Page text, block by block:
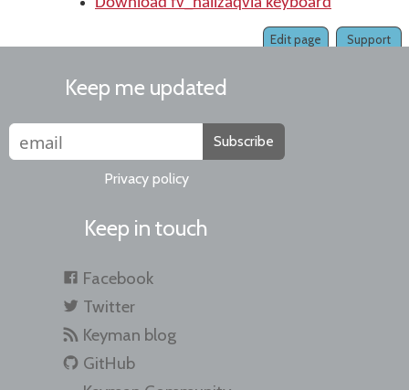
Support
Edit page
Keep me updated
Subscribe
Privacy policy
Keep in touch
Facebook
Twitter
Keyman blog
GitHub